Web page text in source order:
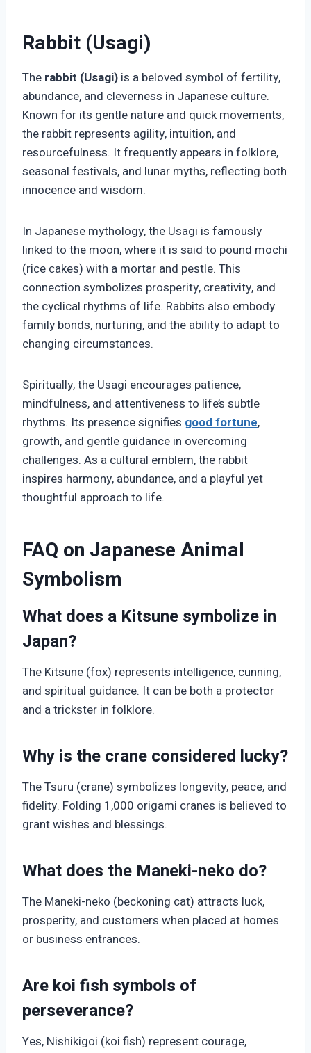
Rabbit (Usagi)
The rabbit (Usagi) is a beloved symbol of fertility,
abundance, and cleverness in Japanese culture.
Known for its gentle nature and quick movements,
the rabbit represents agility, intuition, and
resourcefulness. It frequently appears in folklore,
seasonal festivals, and lunar myths, reflecting both
innocence and wisdom.
In Japanese mythology, the Usagi is famously
linked to the moon, where it is said to pound mochi
(rice cakes) with a mortar and pestle. This
connection symbolizes prosperity, creativity, and
the cyclical rhythms of life. Rabbits also embody
family bonds, nurturing, and the ability to adapt to
changing circumstances.
Spiritually, the Usagi encourages patience,
mindfulness, and attentiveness to life’s subtle
rhythms. Its presence signifies good fortune,
growth, and gentle guidance in overcoming
challenges. As a cultural emblem, the rabbit
inspires harmony, abundance, and a playful yet
thoughtful approach to life.
FAQ on Japanese Animal
Symbolism
What does a Kitsune symbolize in
Japan?
The Kitsune (fox) represents intelligence, cunning,
and spiritual guidance. It can be both a protector
and a trickster in folklore.
Why is the crane considered lucky?
The Tsuru (crane) symbolizes longevity, peace, and
fidelity. Folding 1,000 origami cranes is believed to
grant wishes and blessings.
What does the Maneki-neko do?
The Maneki-neko (beckoning cat) attracts luck,
prosperity, and customers when placed at homes
or business entrances.
Are koi fish symbols of
perseverance?
Yes, Nishikigoi (koi fish) represent courage,